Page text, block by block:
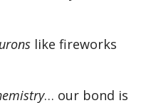
like fireworks
… our bond is